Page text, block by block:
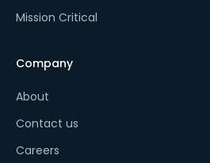
Mission Critical
Company
About
Contact us
Careers